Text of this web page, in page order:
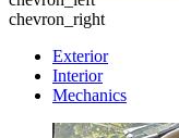
chevron_right
Exterior
Interior
Mechanics